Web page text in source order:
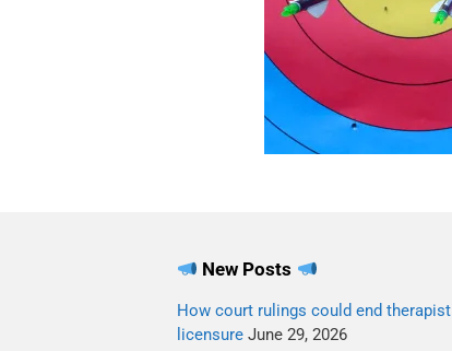
New Posts
How court rulings could end therapist
licensure June 29, 2026